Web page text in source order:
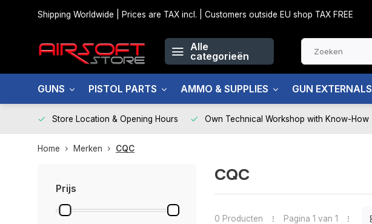
Shipping Worldwide | Prices are TAX incl. | Customers outside EU shop TAX FREE
Alle
categorieën
GUNS PISTOL PARTS AMMO & SUPPLIES GUN EXTERNALS
Store Location & Opening Hours Own Technical Workshop with Know-How
Home Merken CQC
Prijs
CQC
0 Producten Pagina 1 van 1